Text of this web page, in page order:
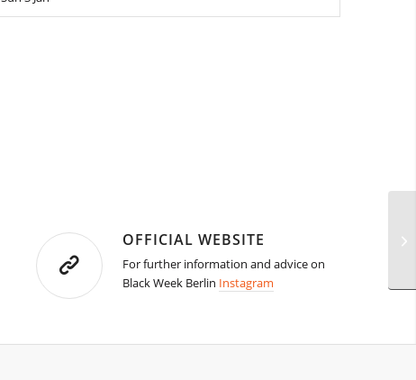
OFFICIAL WEBSITE
For further information and advice on
Black Week Berlin Instagram